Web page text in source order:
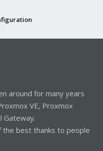
around for many years
VE, Proxmox
Gateway.
the best thanks to people